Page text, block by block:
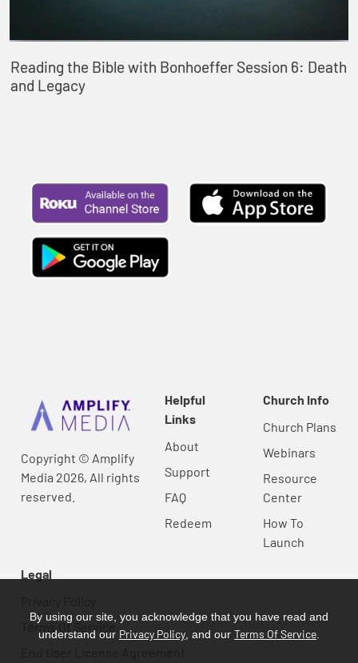
Reading the Bible with Bonhoeffer Session 6: Death
and Legacy
Copyright © Amplify
Media 2026, All rights
reserved.
Helpful
Links
About
Support
FAQ
Redeem
Church Info
Church Plans
Webinars
Resource
Center
How To
Launch
Legal
Terms Of Service
By using our site, you acknowledge that you have read and
understand our Privacy Policy , and our Terms Of Service